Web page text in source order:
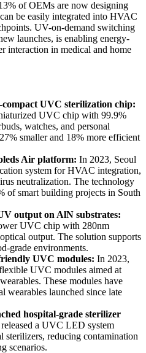
of OEMs are now designing
be easily integrated into HVAC
UV-on-demand switching
launches, is enabling energy-
interaction in medical and home
UVC sterilization chip:
UVC chip with 99.9%
watches, and personal
smaller and 18% more efficient
Air platform: In 2023, Seoul
system for HVAC integration,
neutralization. The technology
of smart building projects in South
output on AlN substrates:
UVC chip with 280nm
output. The solution supports
grade environments.
UVC modules: In 2023,
UVC modules aimed at
These modules have
wearables launched since late
hospital-grade sterilizer
a UVC LED system
sterilizers, reducing contamination
scenarios.